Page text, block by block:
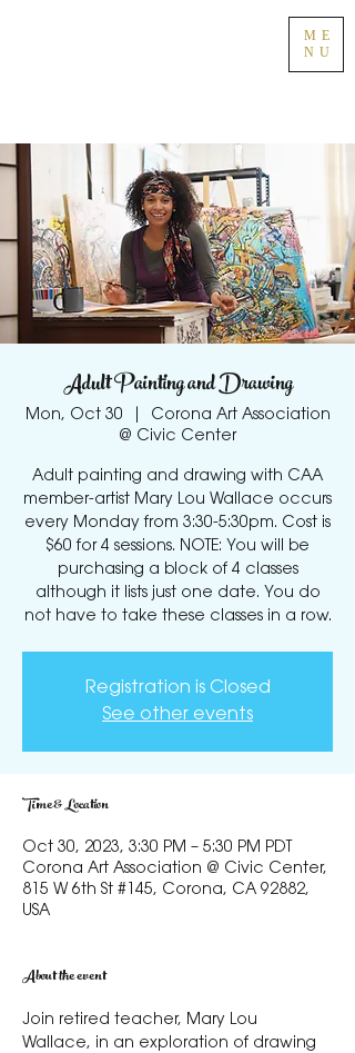
ME
NU
Adult Painting and Drawing
Mon, Oct 30
Corona Art Association
@ Civic Center
Adult painting and drawing with CAA
member-artist Mary Lou Wallace occurs
every Monday from 3:30-5:30pm. Cost is
$60 for 4 sessions. NOTE: You will be
purchasing a block of 4 classes
although it lists just one date. You do
not have to take these classes in a row.
Registration is Closed
See other events
Time & Location
Oct 30, 2023, 3:30 PM – 5:30 PM PDT
Corona Art Association @ Civic Center,
815 W 6th St #145, Corona, CA 92882,
USA
About the event
Join retired teacher, Mary Lou
Wallace, in an exploration of drawing